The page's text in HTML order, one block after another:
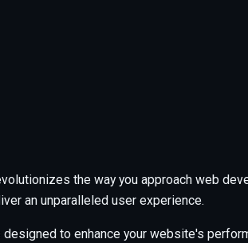
the way you approach web
an unparalleled user experience.
to enhance your website's